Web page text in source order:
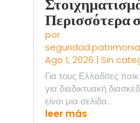
Περισσότερα
por
Ago 1, 2026 | Sin
Για τους Ελλαδίτες
για διαδικτυακή
είναι μια σελίδα...
leer más